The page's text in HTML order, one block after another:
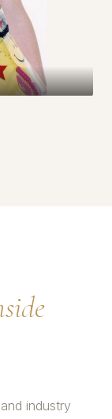
industry